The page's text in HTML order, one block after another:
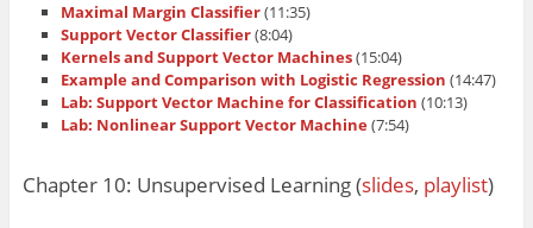
Maximal Margin Classifier(11:35)
Support Vector Classifier(8:04)
Kernels and Support Vector Machines(15:04)
Example and Comparison with Logistic Regression (14:47)
Lab: Support Vector Machine for Classification (10:13)
Lab: Nonlinear Support Vector Machine(7:54)
Chapter 10: Unsupervised Learning (slides, playlist)